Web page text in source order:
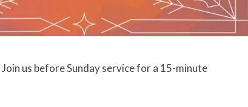
us before Sunday service for a 15-minute